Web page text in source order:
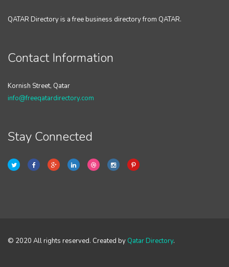
QATAR Directory is a free business directory from QATAR.
Contact Information
Kornish Street, Qatar
info@freeqatardirectory.com
Stay Connected
© 2020 All rights reserved. Created by Qatar Directory.